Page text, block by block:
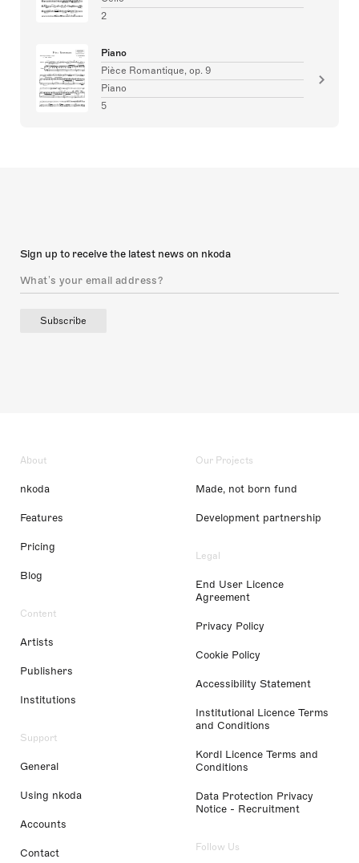
2
Piano
Pièce Romantique, op. 9
Piano
5
Sign up to receive the latest news on nkoda
Subscribe
About
nkoda
Features
Pricing
Blog
Content
Artists
Publishers
Institutions
Support
General
Using nkoda
Accounts
Contact
Our Projects
Made, not born fund
Development partnership
Legal
End User Licence
Agreement
Privacy Policy
Cookie Policy
Accessibility Statement
Institutional Licence Terms
and Conditions
Kordl Licence Terms and
Conditions
Data Protection Privacy
Notice - Recruitment
Follow Us